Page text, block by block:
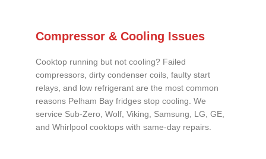
Compressor & Cooling Issues
Cooktop running but not cooling? Failed
compressors, dirty condenser coils, faulty start
relays, and low refrigerant are the most common
reasons Pelham Bay fridges stop cooling. We
service Sub-Zero, Wolf, Viking, Samsung, LG, GE,
and Whirlpool cooktops with same-day repairs.